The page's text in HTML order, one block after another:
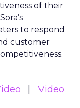
of their
to respond
customer
Video